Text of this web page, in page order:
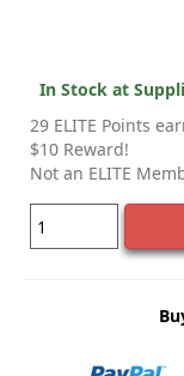
In Stock at
29 ELITE Points
$10 Reward!
Not an ELITE